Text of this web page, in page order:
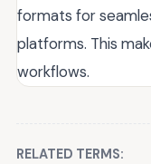
formats for
platforms. This
workflows.
RELATED TERMS: